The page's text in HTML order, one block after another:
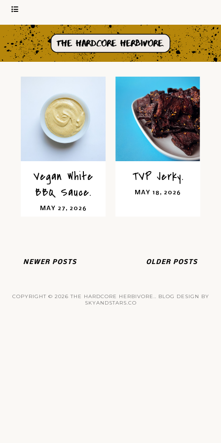
Vegan White
BBQ Sauce.
MAY 27, 2026
TVP Jerky.
MAY 18, 2026
NEWER POSTS OLDER POSTS
COPYRIGHT © 2026THE HARDCORE HERBIVORE.. BLOG DESIGN BY
SKYANDSTARS.CO